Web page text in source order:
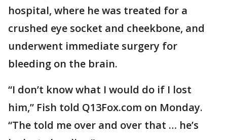
hospital, where he was treated for a
crushed eye socket and cheekbone, and
underwent immediate surgery for
bleeding on the brain.
“I don’t know what I would do if I lost
him,” Fish told Q13Fox.com on Monday.
“The told me over and over that … he’s